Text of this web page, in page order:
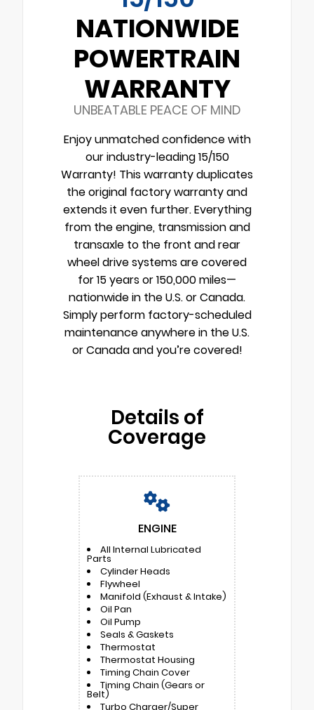
NATIONWIDE
POWERTRAIN
WARRANTY
UNBEATABLE PEACE OF MIND
Enjoy unmatched confidence with
our industry-leading 15/150
Warranty! This warranty duplicates
the original factory warranty and
extends it even further. Everything
from the engine, transmission and
transaxle to the front and rear
wheel drive systems are covered
for 15 years or 150,000 miles—
nationwide in the U.S. or Canada.
Simply perform factory-scheduled
maintenance anywhere in the U.S.
or Canada and you’re covered!
Details of
Coverage
ENGINE
All Internal Lubricated
Parts
Cylinder Heads
Flywheel
Manifold (Exhaust & Intake)
Oil Pan
Oil Pump
Seals & Gaskets
Thermostat
Thermostat Housing
Timing Chain Cover
Timing Chain (Gears or
Belt)
Turbo Charger/Super